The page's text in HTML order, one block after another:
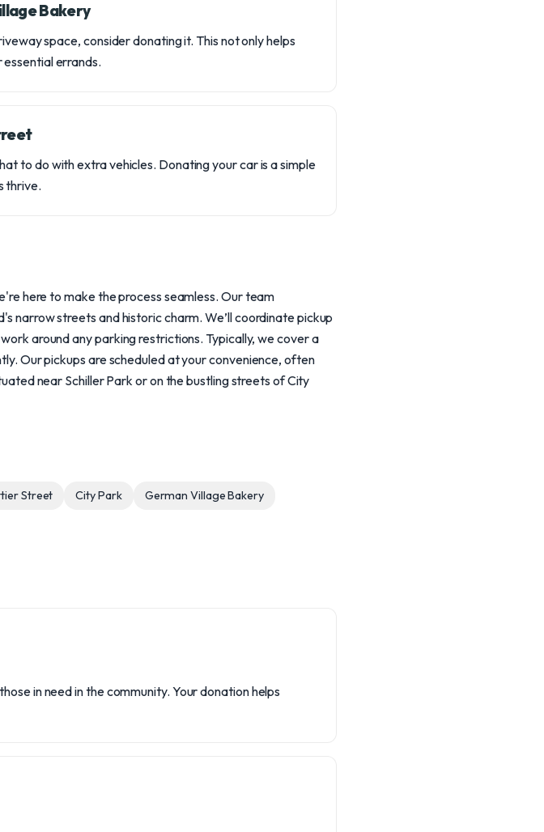
Bakery
space, consider donating it. This not only helps
errands.
to do with extra vehicles. Donating your car is a simple
thrive.
here to make the process seamless. Our team
narrow streets and historic charm. We’ll coordinate pickup
around any parking restrictions. Typically, we cover a
Our pickups are scheduled at your convenience, often
near Schiller Park or on the bustling streets of City
Street City Park
German Village Bakery
in need in the community. Your donation helps